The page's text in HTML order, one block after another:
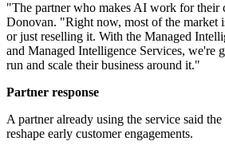
"The partner who makes AI work for their
Donovan. "Right now, most of the market
or just reselling it. With the Managed
and Managed Intelligence Services, we're
run and scale their business around it."
Partner response
A partner already using the service said
reshape early customer engagements.